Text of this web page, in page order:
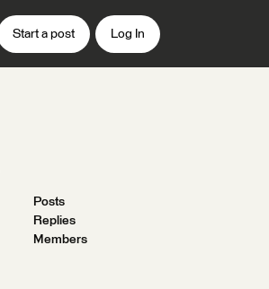
Start a post Log In
Posts
Replies
Members